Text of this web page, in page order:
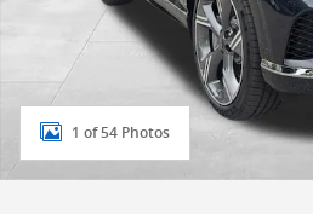
1 of 54 Photos